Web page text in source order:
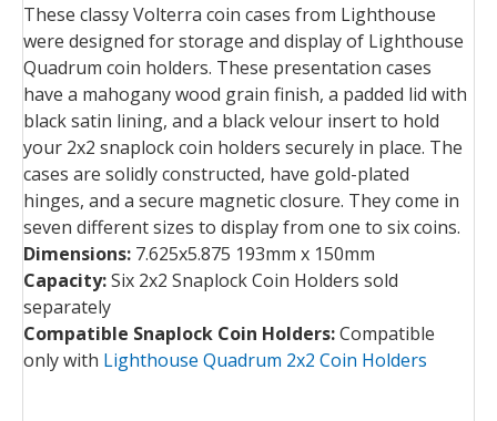
These classy Volterra coin cases from Lighthouse
were designed for storage and display of Lighthouse
Quadrum coin holders. These presentation cases
have a mahogany wood grain finish, a padded lid with
black satin lining, and a black velour insert to hold
your 2x2 snaplock coin holders securely in place. The
cases are solidly constructed, have gold-plated
hinges, and a secure magnetic closure. They come in
seven different sizes to display from one to six coins.
Dimensions: 7.625x5.875 193mm x 150mm
Capacity:Six 2x2 Snaplock Coin Holders sold
separately
Compatible Snaplock Coin Holders:Compatible
only with Lighthouse Quadrum 2x2 Coin Holders